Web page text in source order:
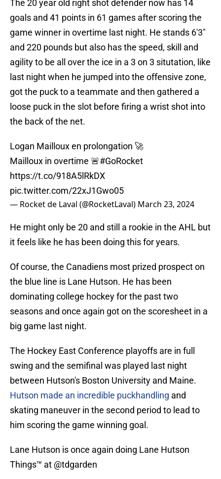
The 20 year old right shot defender now has 14
goals and 41 points in 61 games after scoring the
game winner in overtime last night. He stands 6'3"
and 220 pounds but also has the speed, skill and
agility to be all over the ice in a 3 on 3 situtation, like
last night when he jumped into the offensive zone,
got the puck to a teammate and then gathered a
loose puck in the slot before firing a wrist shot into
the back of the net.
Logan Mailloux en prolongation 🚀
Mailloux in overtime 🚨#GoRocket
https://t.co/918A5lRkDX
pic.twitter.com/22xJ1Gwo05
— Rocket de Laval (@RocketLaval) March 23, 2024
He might only be 20 and still a rookie in the AHL but
it feels like he has been doing this for years.
Of course, the Canadiens most prized prospect on
the blue line is Lane Hutson. He has been
dominating college hockey for the past two
seasons and once again got on the scoresheet in a
big game last night.
The Hockey East Conference playoffs are in full
swing and the semifinal was played last night
between Hutson's Boston University and Maine.
Hutson made an incredible puckhandling and
skating maneuver in the second period to lead to
him scoring the game winning goal.
Lane Hutson is once again doing Lane Hutson
Things™️ at @tdgarden